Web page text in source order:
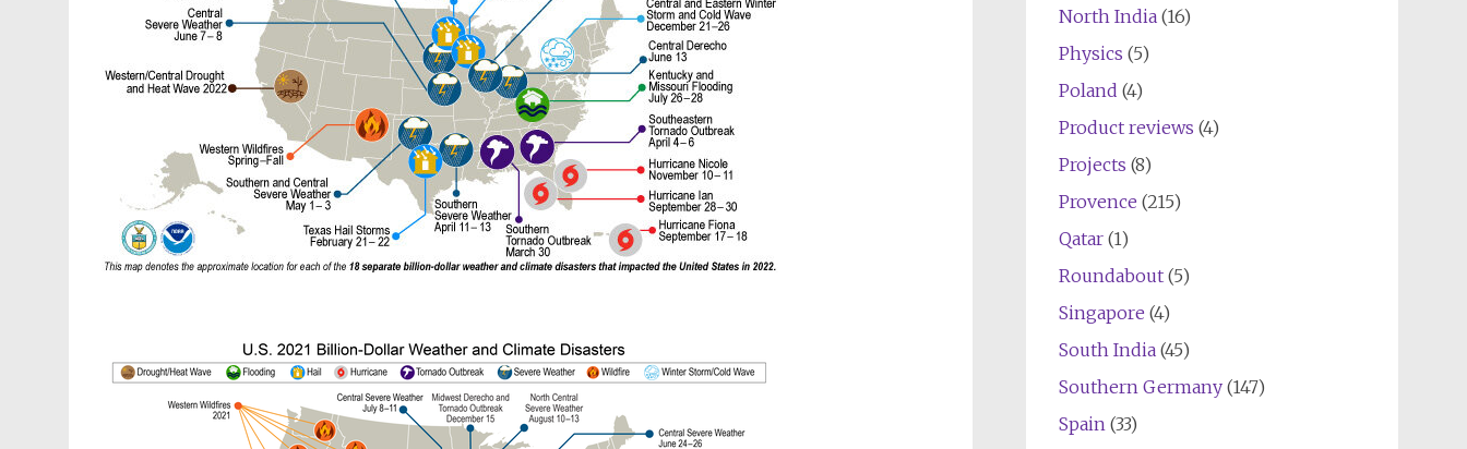
North India(16)
Physics (5)
Poland (4)
Product reviews (4)
Projects (8)
Provence (215)
Qatar(1)
Roundabout(5)
Singapore (4)
South India(45)
Southern Germany(147)
Spain(33)